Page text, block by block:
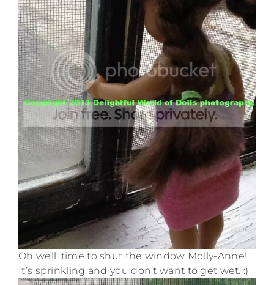
Oh well, time to shut the window Molly-Anne!
It’s sprinkling and you don’t want to get wet. :)